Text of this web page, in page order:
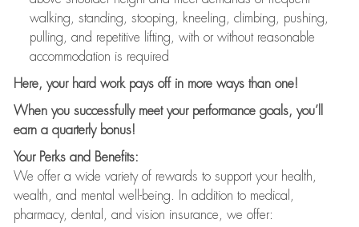
walking, standing, stooping, kneeling, climbing, pushing,
pulling, and repetitive lifting, with or without reasonable
accommodation is required
Here, your hard work pays off in more ways than one!
When you successfully meet your performance goals, you’ll
earn a quarterly bonus!
Your Perks and Benefits:
We offer a wide variety of rewards to support your health,
wealth, and mental well-being. In addition to medical,
pharmacy, dental, and vision insurance, we offer: